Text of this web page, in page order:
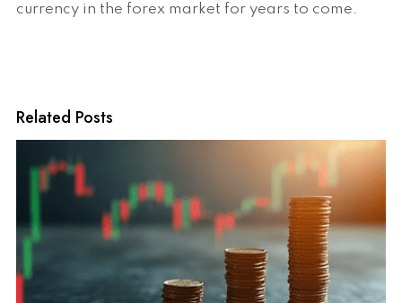
currency in the forex market for years to come.
Related Posts